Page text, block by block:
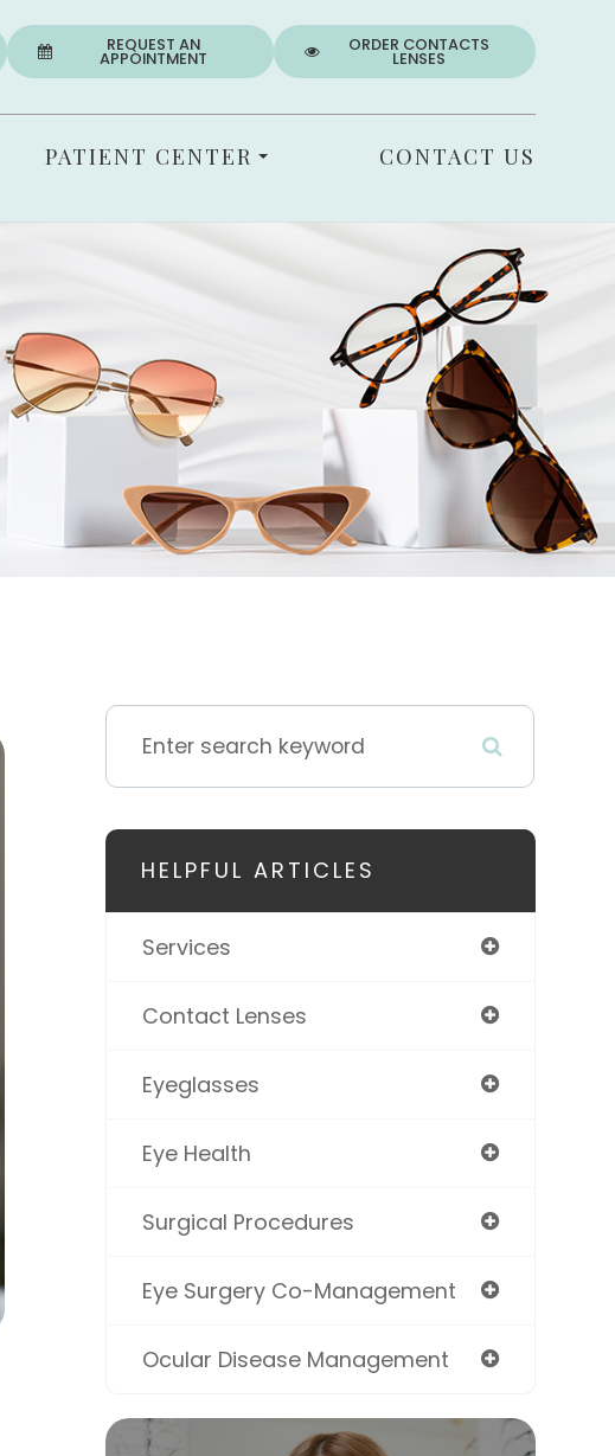
REQUEST AN
APPOINTMENT
ORDER CONTACTS
LENSES
PATIENT CENTER CONTACT US
HELPFUL ARTICLES
Services
Contact Lenses
Eyeglasses
Eye Health
Surgical Procedures
Eye Surgery Co-Management
Ocular Disease Management